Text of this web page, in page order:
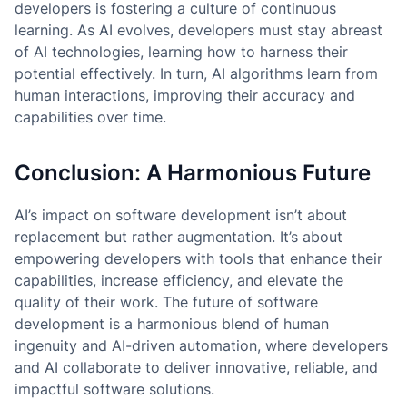
developers is fostering a culture of continuous
learning. As AI evolves, developers must stay abreast
of AI technologies, learning how to harness their
potential effectively. In turn, AI algorithms learn from
human interactions, improving their accuracy and
capabilities over time.
Conclusion: A Harmonious Future
AI’s impact on software development isn’t about
replacement but rather augmentation. It’s about
empowering developers with tools that enhance their
capabilities, increase efficiency, and elevate the
quality of their work. The future of software
development is a harmonious blend of human
ingenuity and AI-driven automation, where developers
and AI collaborate to deliver innovative, reliable, and
impactful software solutions.